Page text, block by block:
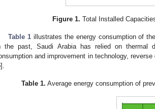
Figure 1. Total Installed
Table 1 illustrates the energy consumption of
the past, Saudi Arabia has relied on thermal
and improvement in technology,
].
Table 1. Average energy consumption of